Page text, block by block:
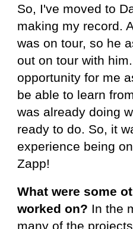
So, I've moved to
making my record.
was on tour, so he
out on tour with
opportunity for me
be able to learn
was already doing
ready to do. So, it
experience being
Zapp!
What were some
worked on? In the
many of the